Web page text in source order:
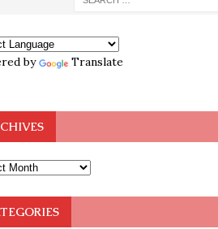
by Translate